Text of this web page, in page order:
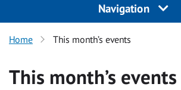
Navigation
Home This month’s events
This month’s events